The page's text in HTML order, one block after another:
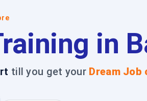
in
till you get your Dream Job